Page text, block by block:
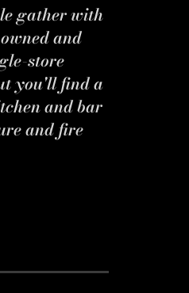
gather with
and
store
you'll find a
and bar
and fire